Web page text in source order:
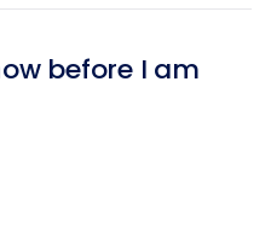
before I am